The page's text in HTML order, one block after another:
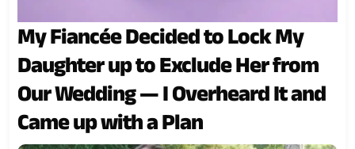
My Fiancée Decided to Lock My
Daughter up to Exclude Her from
Our Wedding — I Overheard It and
Came up with a Plan